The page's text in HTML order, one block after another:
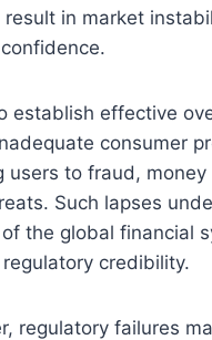
result in market
establish effective
consumer
users to fraud,
Such lapses
the global financial
credibility.
regulatory failures